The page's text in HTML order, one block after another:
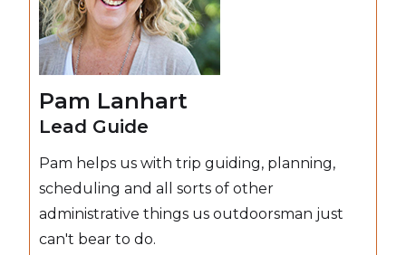
Pam Lanhart
Lead Guide
Pam helps us with trip guiding, planning,
scheduling and all sorts of other
administrative things us outdoorsman just
can't bear to do.